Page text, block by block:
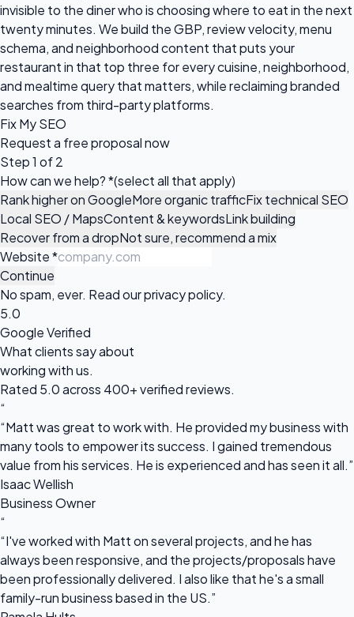
invisible to the diner who is choosing where to eat in the next
twenty minutes. We build the GBP, review velocity, menu
schema, and neighborhood content that puts your
restaurant in that top three for every cuisine, neighborhood,
and mealtime query that matters, while reclaiming branded
searches from third-party platforms.
Fix My SEO
Request a free proposalnow
Step 1 of 2
How can we help?*(select all that apply)
Rank higher on GoogleMore organic trafficFix technical SEO
Local SEO / MapsContent & keywordsLink building
Recover from a dropNot sure, recommend a mix
Website*
Continue
No spam, ever. Read ourprivacy policy.
5.0
Google Verified
What clients say about
working with us.
Rated 5.0 across 400+ verified reviews.
“
“Matt was great to work with. He provided my business with
many tools to empower its success. I gained tremendous
value from his services. He is experienced and has seen it all.”
Isaac Wellish
Business Owner
“
“I've worked with Matt on several projects, and he has
always been responsive, and the projects/proposals have
been professionally delivered. I also like that he's a small
family-run business based in the US.”